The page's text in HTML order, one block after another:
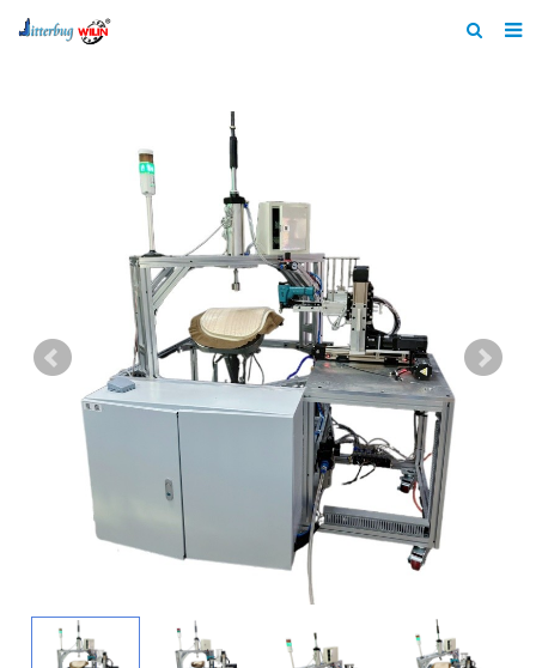
F.A.Q
Feedback
Contact us